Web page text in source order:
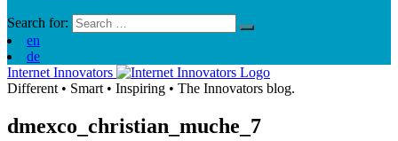
Search for:
en
de
Internet Innovators
Different • Smart • Inspiring • The Innovators blog.
dmexco_christian_muche_7